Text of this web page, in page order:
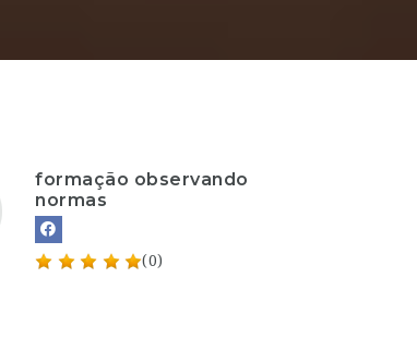
formação observando
normas
(0)